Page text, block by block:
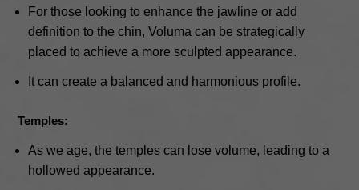
For those looking to enhance the jawline or add
definition to the chin, Voluma can be strategically
placed to achieve a more sculpted appearance.
It can create a balanced and harmonious profile.
Temples:
As we age, the temples can lose volume, leading to a
hollowed appearance.